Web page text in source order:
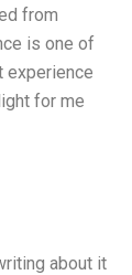
from
is one of
experience
for me
about it